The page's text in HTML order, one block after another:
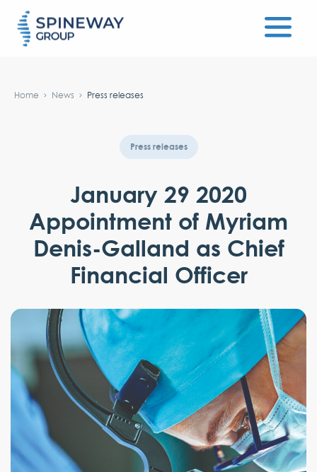
Home News Press releases
Press releases
January 29 2020
Appointment of Myriam
Denis-Galland as Chief
Financial Officer